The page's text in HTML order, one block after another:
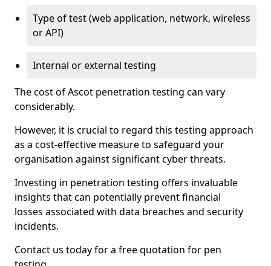
Type of test (web application, network, wireless
or API)
Internal or external testing
The cost of Ascot penetration testing can vary
considerably.
However, it is crucial to regard this testing approach
as a cost-effective measure to safeguard your
organisation against significant cyber threats.
Investing in penetration testing offers invaluable
insights that can potentially prevent financial
losses associated with data breaches and security
incidents.
Contact us today for a free quotation for pen